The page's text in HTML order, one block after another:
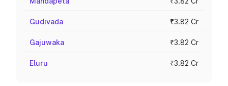
Gudivada ₹3.82 Cr
Gajuwaka ₹3.82 Cr
Eluru ₹3.82 Cr